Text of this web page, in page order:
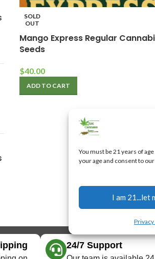
You must be 21 years of
your age and consent to
I am 21...let
SOLD
OUT
Mango Express Regular
Seeds
$40.00
ADD TO CART
24/7 Support